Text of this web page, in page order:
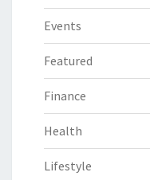
Events
Featured
Finance
Health
Lifestyle